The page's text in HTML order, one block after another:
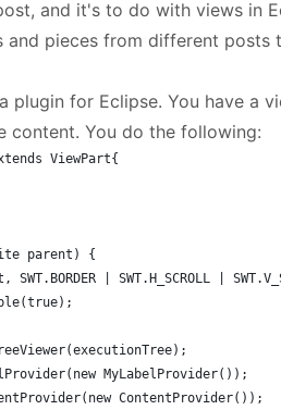
and it's to do with views in
pieces from different posts
plugin for Eclipse. You have a
content. You do the following:
ViewPart{
parent) {
SWT.BORDER | SWT.H_SCROLL |
MyLabelProvider());
ContentProvider());